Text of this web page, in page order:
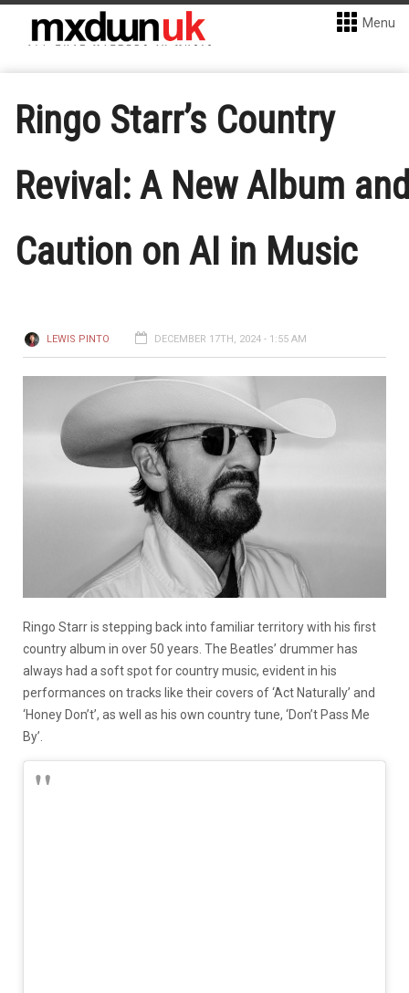
Menu
Ringo Starr’s Country
Revival: A New Album
Caution on AI in Music
LEWIS PINTO DECEMBER 17TH, 2024 - 1:55 AM
Ringo Starr is stepping back into familiar territory with his first
country album in over 50 years. The Beatles’ drummer has
always had a soft spot for country music, evident in his
performances on tracks like their covers of ‘Act Naturally’ and
‘Honey Don’t’, as well as his own country tune, ‘Don’t Pass Me
By’.